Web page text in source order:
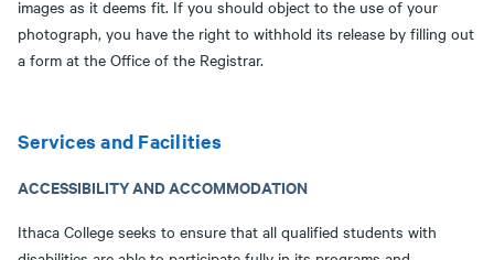
images as it deems fit. If you should object to the use of your
photograph, you have the right to withhold its release by filling out
a form at the Office of the Registrar.
Services and Facilities
ACCESSIBILITY AND ACCOMMODATION
Ithaca College seeks to ensure that all qualified students with